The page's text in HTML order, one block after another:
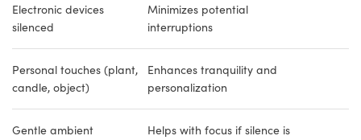
Electronic devices
silenced
Minimizes potential
interruptions
Personal touches (plant,
candle, object)
Enhances tranquility and
personalization
Gentle ambient
Helps with focus if silence is